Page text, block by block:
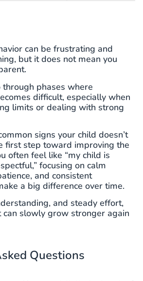
can be frustrating and
but it does not mean you
phases where
difficult, especially when
limits or dealing with strong
signs your child doesn’t
first step toward improving the
often feel like “my child is
focusing on calm
and consistent
a big difference over time.
and steady effort,
slowly grow stronger again
Questions